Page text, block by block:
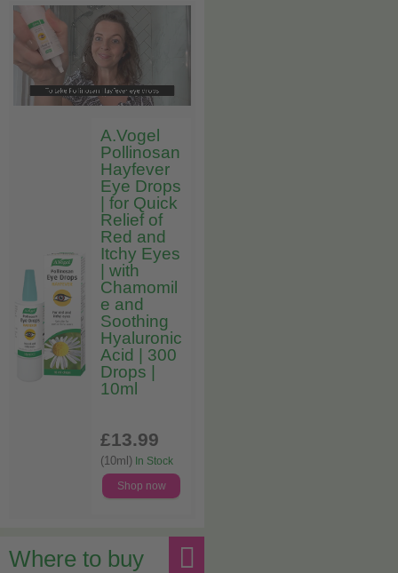
A.Vogel
Pollinosan
Hayfever
Eye Drops
| for Quick
Relief of
Red and
Itchy Eyes
| with
Chamomil
e and
Soothing
Hyaluronic
Acid | 300
Drops |
10ml
£13.99
(10ml) In Stock
Shop now
Where to buy